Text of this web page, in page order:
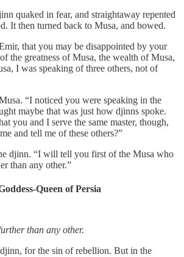
quaked in fear, and straightaway repented
It then turned back to Musa, and bowed.
that you may be disappointed by your
the greatness of Musa, the wealth of Musa,
I was speaking of three others, not of
“I noticed you were speaking in the
maybe that was just how djinns spoke.
you and I serve the same master, though,
and tell me of these others?”
djinn. “I will tell you first of the Musa who
than any other.”
Queen of Persia
than any other.
for the sin of rebellion. But in the